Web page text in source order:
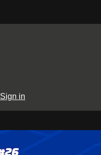
Sign in